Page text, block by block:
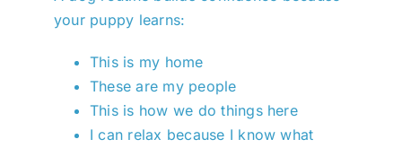
your puppy learns:
This is my home
These are my people
This is how we do things here
I can relax because I know what